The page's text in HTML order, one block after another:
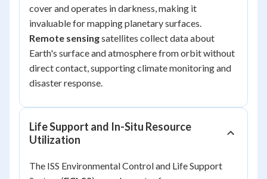
cover and operates in darkness, making it
invaluable for mapping planetary surfaces.
Remote sensingsatellites collect data about
Earth's surface and atmosphere from orbit without
direct contact, supporting climate monitoring and
disaster response.
Life Support and In-Situ Resource
Utilization
The ISS Environmental Control and Life Support